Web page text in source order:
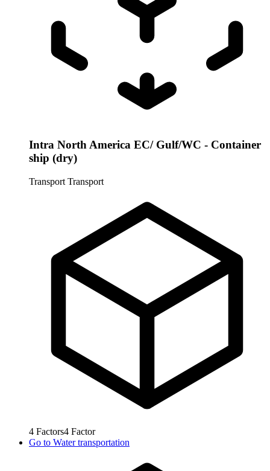
Intra North America EC/ Gulf/WC - Container
ship (dry)
Transport Transport
4 Factors4 Factor
Go to Water transportation